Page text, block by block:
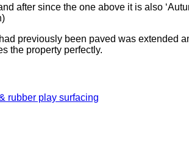
after since the one above it is also
previously been paved was extended
the property perfectly.
rubber play surfacing